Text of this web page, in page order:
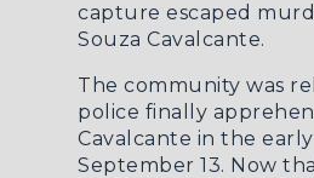
capture escaped
Souza Cavalcante.
The community was
police finally
Cavalcante in the
September 13. Now